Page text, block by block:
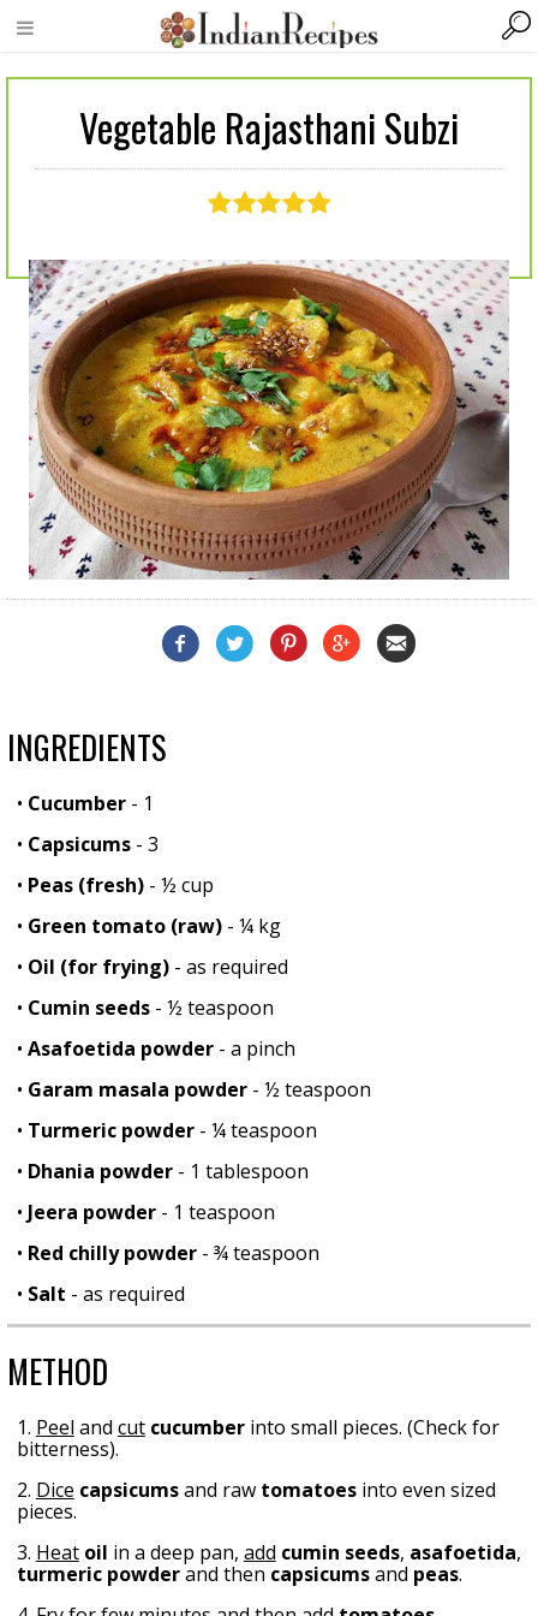
Vegetable Rajasthani Subzi
INGREDIENTS
• Cucumber- 1
• Capsicums- 3
• Peas (fresh)- ½ cup
• Green tomato (raw)- ¼ kg
• Oil (for frying)- as required
• Cumin seeds- ½ teaspoon
• Asafoetida powder- a pinch
• Garam masala powder- ½ teaspoon
• Turmeric powder- ¼ teaspoon
• Dhania powder- 1 tablespoon
• Jeera powder- 1 teaspoon
• Red chilly powder- ¾ teaspoon
• Salt - as required
METHOD
1. Peel and cut cucumberinto small pieces. (Check for
bitterness).
2. Dice capsicumsand raw tomatoesinto even sized
pieces.
3. Heat oil in a deep pan, add cumin seeds, asafoetida,
turmeric powderand then capsicumsand peas.